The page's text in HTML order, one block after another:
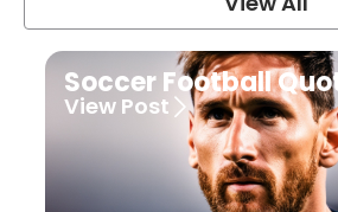
Soccer Football
View Post